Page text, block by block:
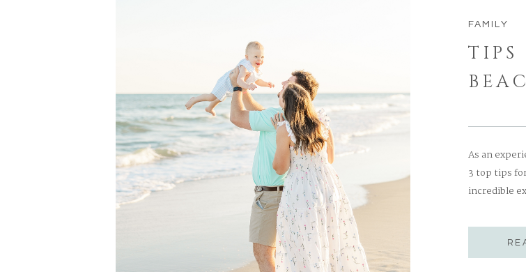
TIPS
FAMILY
As an
3 top tips
incredible
[…]